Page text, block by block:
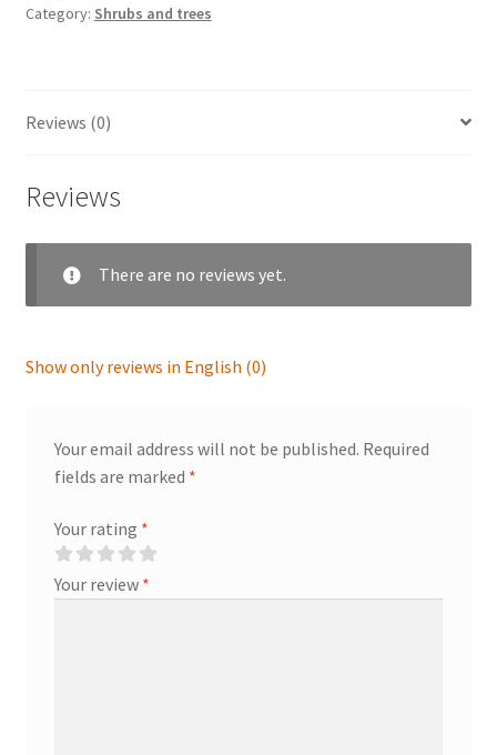
Category: Shrubs and trees
Reviews (0)
Reviews
There are no reviews yet.
Show only reviews in English (0)
Your email address will not be published. Required
fields are marked *
Your rating *
Your review *